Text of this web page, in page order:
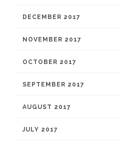
DECEMBER 2017
NOVEMBER 2017
OCTOBER 2017
SEPTEMBER 2017
AUGUST 2017
JULY 2017